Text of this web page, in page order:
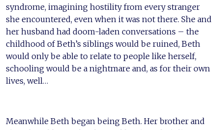
syndrome, imagining hostility from every stranger
she encountered, even when it was not there. She and
her husband had doom-laden conversations – the
childhood of Beth’s siblings would be ruined, Beth
would only be able to relate to people like herself,
schooling would be a nightmare and, as for their own
lives, well…
Meanwhile Beth began being Beth. Her brother and